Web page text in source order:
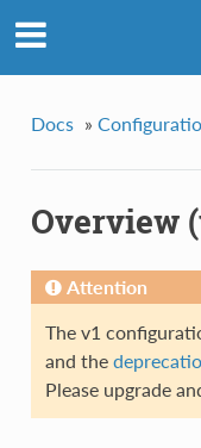
Docs »
Overview
Attention
The v1
and the
Please upgrade